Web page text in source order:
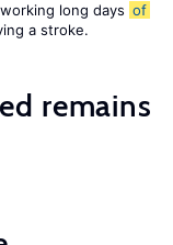
long days of
a stroke.
remains